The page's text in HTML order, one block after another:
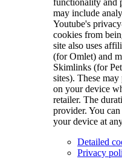
functionality and
may include
Youtube's
cookies from
site also uses
(for Omlet) and
Skimlinks (for
sites). These
on your device
retailer. The
provider. You
your device at
Detailed
Privacy